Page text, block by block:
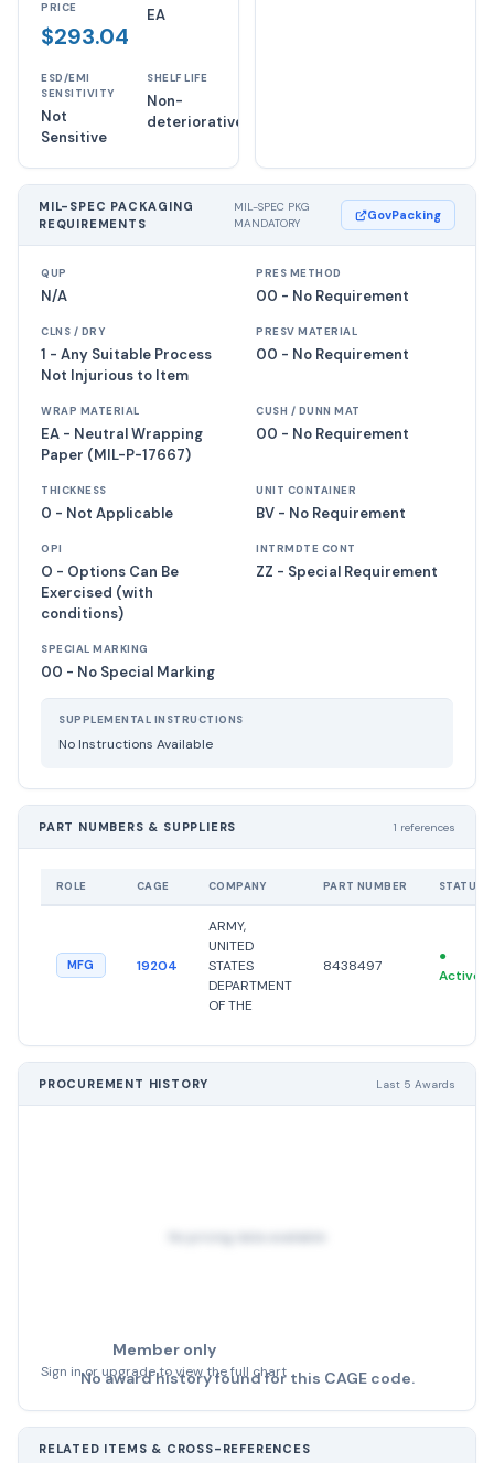
PRICE
$293.04
EA
ESD/EMI
SENSITIVITY
Not
Sensitive
SHELF LIFE
Non-
deteriorative
MIL-SPEC PACKAGING
REQUIREMENTS
MIL-SPEC PKG
MANDATORY
GovPacking
QUP
N/A
PRES METHOD
00 - No Requirement
CLNS / DRY
1 - Any Suitable Process
Not Injurious to Item
PRESV MATERIAL
00 - No Requirement
WRAP MATERIAL
EA - Neutral Wrapping
Paper (MIL-P-17667)
CUSH / DUNN MAT
00 - No Requirement
THICKNESS
0 - Not Applicable
UNIT CONTAINER
BV - No Requirement
OPI
O - Options Can Be
Exercised (with
conditions)
INTRMDTE CONT
ZZ - Special Requirement
SPECIAL MARKING
00 - No Special Marking
SUPPLEMENTAL INSTRUCTIONS
No Instructions Available
PART NUMBERS & SUPPLIERS 1 references
ROLE CAGE COMPANY PART NUMBER STATUS
MFG 19204
ARMY,
UNITED
STATES
DEPARTMENT
OF THE
8438497
●
Active
PROCUREMENT HISTORY Last 5 Awards
No pricing data available
Member only
Sign in or upgrade to view the full chart
No award history found for this CAGE code.
RELATED ITEMS & CROSS-REFERENCES